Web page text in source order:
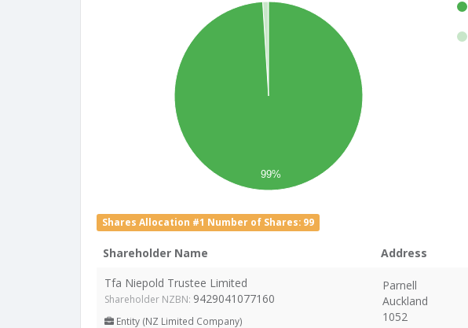
99%
Shares Allocation #1 Number of Shares: 99
Shareholder Name Address
Tfa Niepold Trustee Limited
Shareholder NZBN: 9429041077160
Entity (NZ Limited Company)
Parnell
Auckland
1052